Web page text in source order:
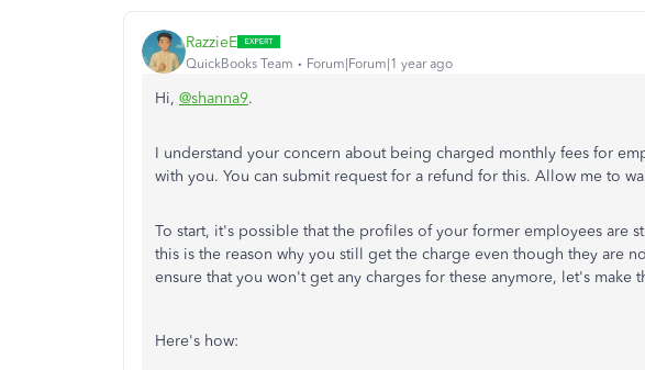
RazzieE
QuickBooks Team Forum|Forum|1 year ago
Hi, @shanna9.
I understand your concern about being charged monthly fees for
with you. You can submit request for a refund for this. Allow me to
To start, it's possible that the profiles of your former employees are
this is the reason why you still get the charge even though they are
ensure that you won't get any charges for these anymore, let's make
Here's how: